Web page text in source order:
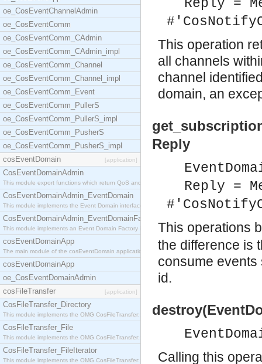
oe_CosEventChannelAdmin
oe_CosEventComm
oe_CosEventComm_CAdmin
oe_CosEventComm_CAdmin_impl
oe_CosEventComm_Channel
oe_CosEventComm_Channel_impl
oe_CosEventComm_Event
oe_CosEventComm_PullerS
oe_CosEventComm_PullerS_impl
oe_CosEventComm_PusherS
oe_CosEventComm_PusherS_impl
cosEventDomain
[application]
CosEventDomainAdmin
This module export functions which return QoS and
CosEventDomainAdmin_EventDomain
This module implements the Event Domain interface.
CosEventDomainAdmin_EventDomainFactory
This module implements an Event Domain Factory int
cosEventDomainApp
The main module of the cosEventDomain application.
cosEventDomainApp
oe_CosEventDomainAdmin
cosFileTransfer
[application]
CosFileTransfer_Directory
This module implements the OMG CosFileTransfer::Di
CosFileTransfer_File
This module implements the OMG CosFileTransfer::Fi
CosFileTransfer_FileIterator
This module implements the OMG CosFileTransfer::Fi
Reply =
This operation
all channels
channel
domain, an
Reply
Reply =
This operations
the difference is
consume
id.
Calling this